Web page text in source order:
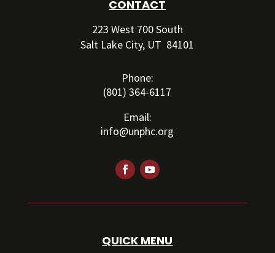
CONTACT
223 West 700 South
Salt Lake City, UT 84101
Phone:
(801) 364-6117
Email:
info@unphc.org
QUICK MENU